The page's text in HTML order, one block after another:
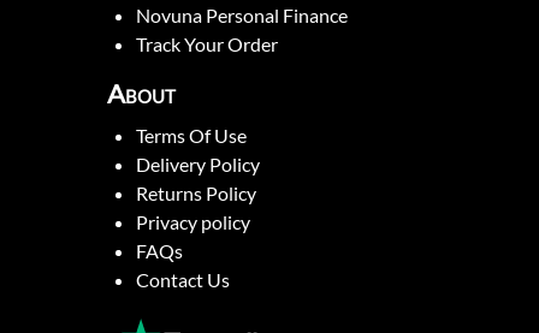
Novuna Personal Finance
Track Your Order
About
Terms Of Use
Delivery Policy
Returns Policy
Privacy policy
FAQs
Contact Us